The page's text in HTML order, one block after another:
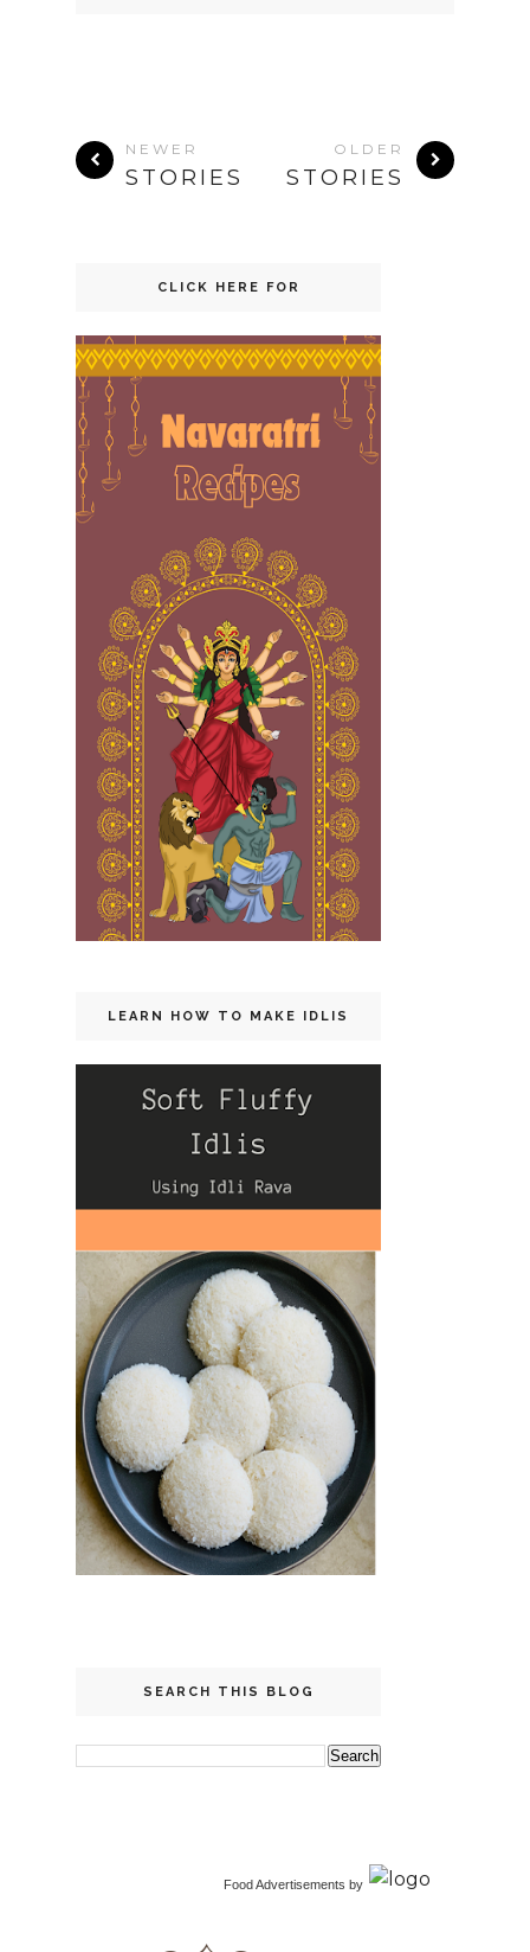
NEWER
STORIES
OLDER
STORIES
CLICK HERE FOR
LEARN HOW TO MAKE IDLIS
SEARCH THIS BLOG
Food Advertisements by